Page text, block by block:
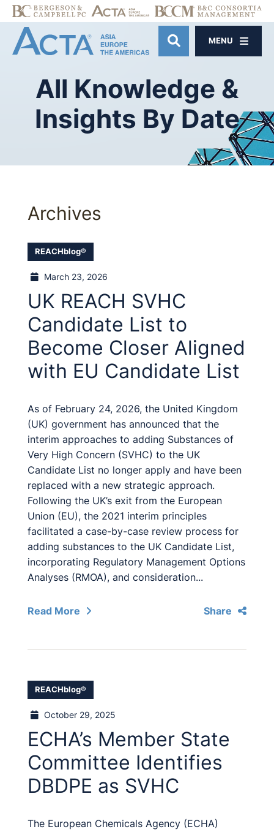
OPEN SITE
MENU
All Knowledge &
Insights By Date
Archives
REACHblog®
March 23, 2026
UK REACH SVHC
Candidate List to
Become Closer Aligned
with EU Candidate List
As of February 24, 2026, the United Kingdom
(UK) government has announced that the
interim approaches to adding Substances of
Very High Concern (SVHC) to the UK
Candidate List no longer apply and have been
replaced with a new strategic approach.
Following the UK’s exit from the European
Union (EU), the 2021 interim principles
facilitated a case-by-case review process for
adding substances to the UK Candidate List,
incorporating Regulatory Management Options
Analyses (RMOA), and consideration...
Read More Share
REACHblog®
October 29, 2025
ECHA’s Member State
Committee Identifies
DBDPE as SVHC
The European Chemicals Agency (ECHA)